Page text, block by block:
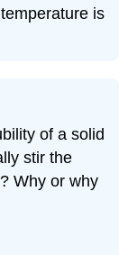
is
of a solid
stir the
Why or why